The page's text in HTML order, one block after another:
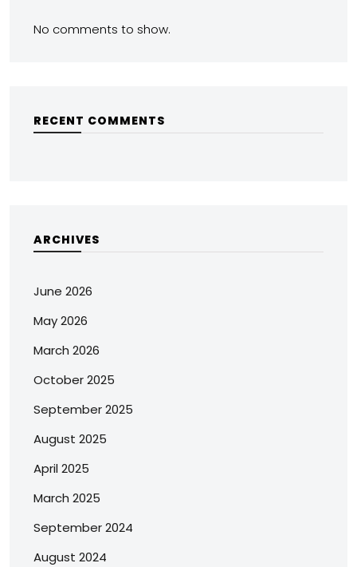
No comments to show.
RECENT COMMENTS
ARCHIVES
June 2026
May 2026
March 2026
October 2025
September 2025
August 2025
April 2025
March 2025
September 2024
August 2024